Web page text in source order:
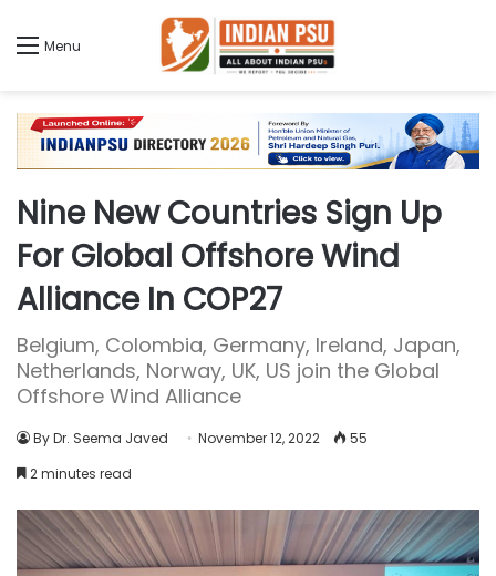
Menu
Nine New Countries Sign Up
For Global Offshore Wind
Alliance In COP27
Belgium, Colombia, Germany, Ireland, Japan,
Netherlands, Norway, UK, US join the Global
Offshore Wind Alliance
By Dr. Seema Javed November 12, 2022
55
2 minutes read